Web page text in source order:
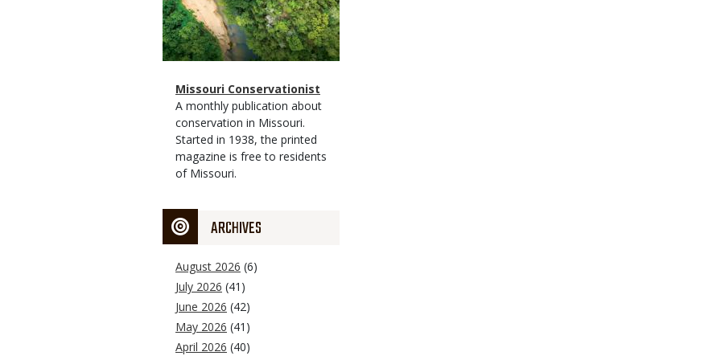
Magazine
Type
Name
Missouri Conservationist
Magazine
Type
Description
A monthly publication about
conservation in Missouri.
Started in 1938, the printed
magazine is free to residents
of Missouri.
ARCHIVES
August 2026 (6)
July 2026 (41)
June 2026 (42)
May 2026 (41)
April 2026 (40)